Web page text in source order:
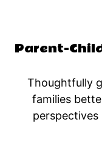
Parent-
Thoughtfully
families